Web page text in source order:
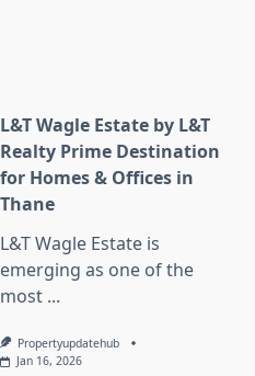
L&T Wagle Estate by L&T
Realty Prime Destination
for Homes & Offices in
Thane
L&T Wagle Estate is
emerging as one of the
most ...
Propertyupdatehub
Jan 16, 2026